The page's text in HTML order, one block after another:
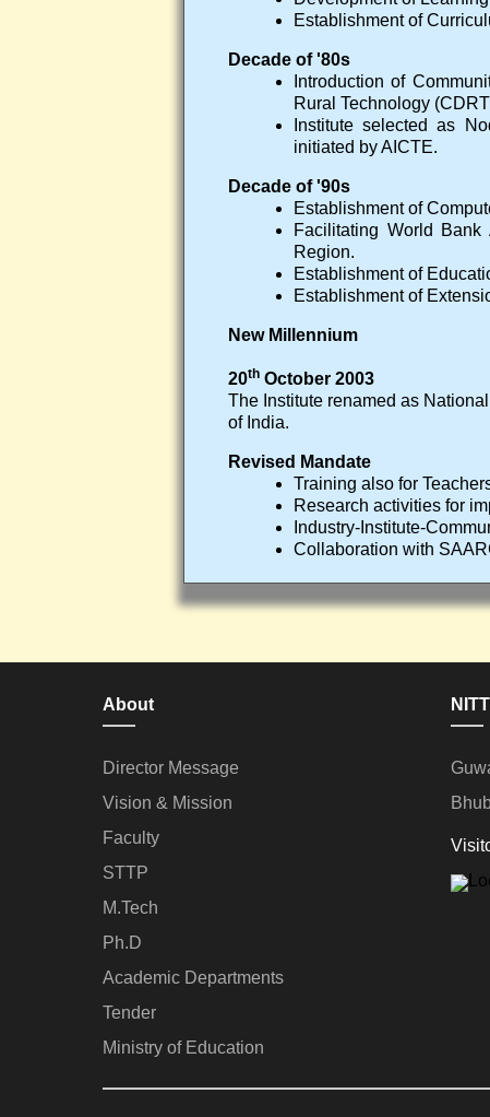
Establishment of
Decade of '80s
Introduction of
Rural Technology
Institute selected as
initiated by AICTE.
Decade of '90s
Establishment of
Facilitating World
Region.
Establishment of
Establishment of
New Millennium
20th October 2003
The Institute renamed as
of India.
Revised Mandate
Training also for
Research activities for
Industry-Institute-
Collaboration with
About
Director Message
Vision & Mission
Faculty
STTP
M.Tech
Ph.D
Academic Departments
Tender
Ministry of Education